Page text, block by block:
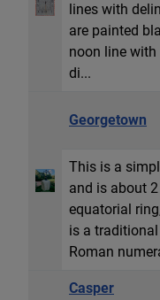
lines with
are painted
noon line with
di...
Georgetown
This is a
and is about
equatorial
is a
Roman
Casper